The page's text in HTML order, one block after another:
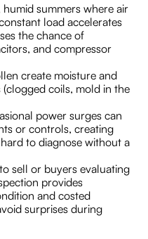
summers where air
load accelerates
the chance of
and compressor
create moisture and
coils, mold in the
power surges can
or controls, creating
to diagnose without a
sell or buyers evaluating
provides
and costed
surprises during